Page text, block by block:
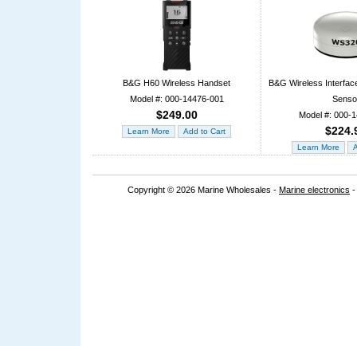
B&G H60 Wireless Handset
Model #: 000-14476-001
$249.00
B&G Wireless
Model #: 000-
Copyright © 2026 Marine Wholesales - Marine electronics -